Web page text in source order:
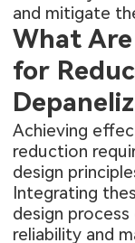
and mitigate
What
for
Achieving
reduction
design
Integrating
design
reliability and